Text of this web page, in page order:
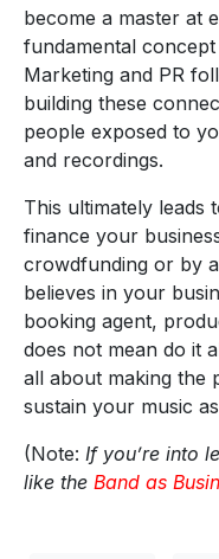
become a master at
fundamental
Marketing and PR
building these
people exposed to
and recordings.
This ultimately leads
finance your
crowdfunding or by
believes in your
booking agent,
does not mean do it
all about making the
sustain your music
(Note: If you’re into
like the Band as